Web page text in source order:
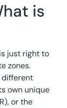
is
just right to
zones.
different
own unique
or the